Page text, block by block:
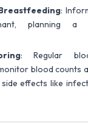
:
planning a
: Regular
blood counts
effects like